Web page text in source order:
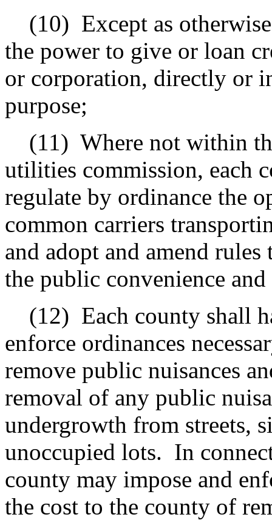
(10) Except as
the power to give or loan
or corporation, directly or
purpose;
(11) Where not within
utilities commission, each
regulate by ordinance the
common carriers
and adopt and amend
the public convenience and
(12) Each county shall
enforce ordinances
remove public nuisances
removal of any public
undergrowth from streets,
unoccupied lots. In
county may impose and
the cost to the county of